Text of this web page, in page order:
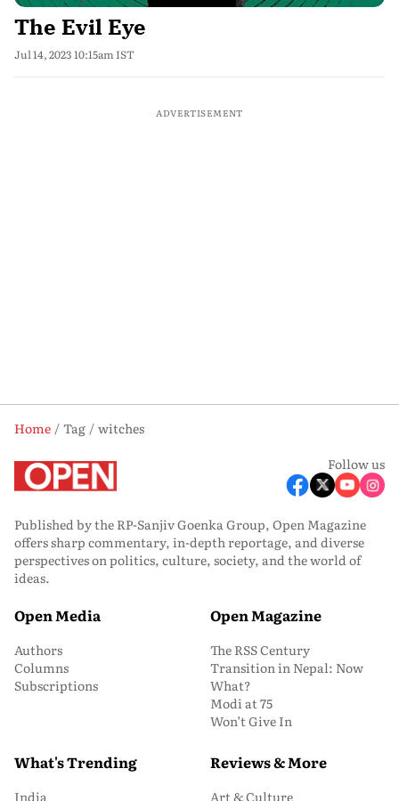
The Evil Eye
Jul 14, 2023 10:15am IST
ADVERTISEMENT
Home Tag
witches
Follow us
Published by the RP-Sanjiv Goenka Group, Open Magazine
offers sharp commentary, in-depth reportage, and diverse
perspectives on politics, culture, society, and the world of
ideas.
Open Media
Authors
Columns
Subscriptions
Open Magazine
The RSS Century
Transition in Nepal: Now
What?
Modi at 75
Won’t Give In
What's Trending
India
Reviews & More
Art & Culture